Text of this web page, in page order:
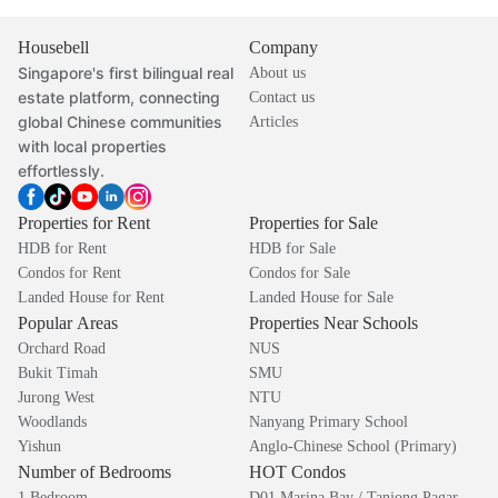
Housebell
Singapore's first bilingual real
estate platform, connecting
global Chinese communities
with local properties
effortlessly.
Company
About us
Contact us
Articles
Properties for Rent
HDB for Rent
Condos for Rent
Landed House for Rent
Properties for Sale
HDB for Sale
Condos for Sale
Landed House for Sale
Popular Areas
Orchard Road
Bukit Timah
Jurong West
Woodlands
Yishun
Properties Near Schools
NUS
SMU
NTU
Nanyang Primary School
Anglo-Chinese School (Primary)
Number of Bedrooms HOT Condos